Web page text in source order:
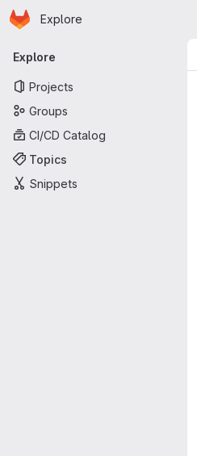
Skip to main content
Homepage
Explore
Primary navigation
Explore
Projects
Groups
CI/CD Catalog
Topics
Snippets